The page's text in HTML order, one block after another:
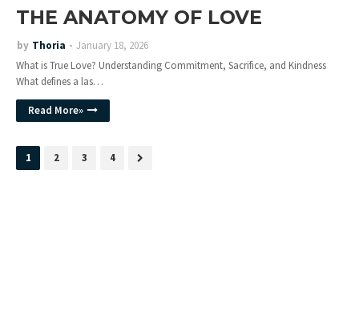
THE ANATOMY OF LOVE
by Thoria
January 18, 2026
What is True Love? Understanding Commitment, Sacrifice, and Kindness
What defines a las…
Read More»
1 2 3 4